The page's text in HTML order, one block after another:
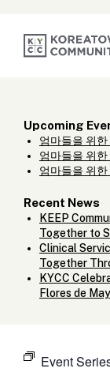
Upcoming
엄마들을 위
엄마들을 위
엄마들을 위
Recent News
KEEP
Together to
Clinical
Together
KYCC
Flores de
Event